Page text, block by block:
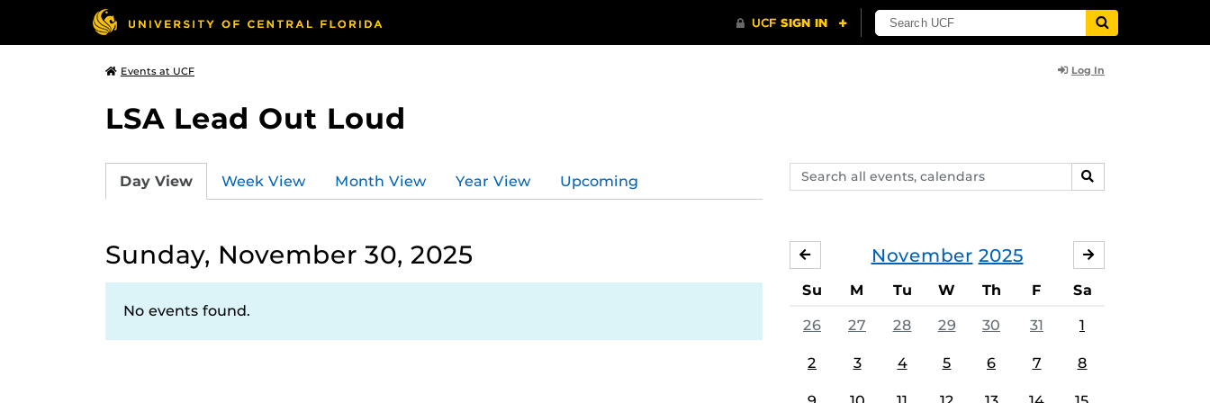
Events at UCF Log In
LSA Lead Out Loud
Search
events,
SEARCH
Day View Week View Month View Year View Upcoming
Sunday, November 30, 2025
No events found.
November 2025
OCTOBER
Su M Tu W Th F Sa
26 27 28 29 30 31 1
2 3 4 5 6 7 8